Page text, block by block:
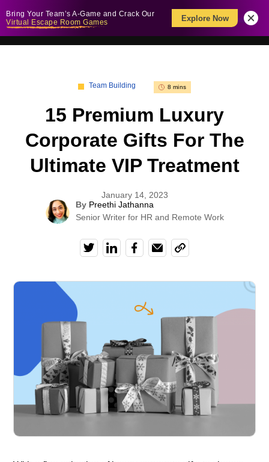
Bring Your Team’s A-Game and Crack Our
Virtual Escape Room Games
Explore Now
Team Building 8 mins
15 Premium Luxury
Corporate Gifts For The
Ultimate VIP Treatment
January 14, 2023
By Preethi Jathanna
Senior Writer for HR and Remote Work